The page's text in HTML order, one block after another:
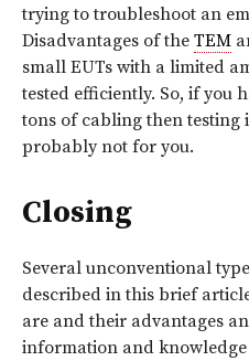
trying to troubleshoot an
Disadvantages of the TEM
small EUTs with a limited
tested efficiently. So, if you
tons of cabling then testing
probably not for you.
Closing
Several unconventional
described in this brief
are and their advantages
information and